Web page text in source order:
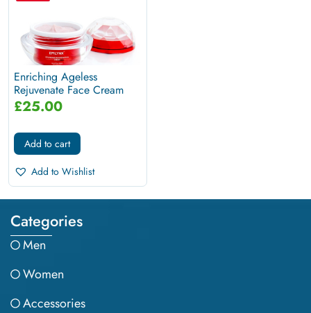
Enriching Ageless
Rejuvenate Face Cream
For Mature...
£25.00
Add to cart
Add to Wishlist
Categories
Men
Women
Accessories